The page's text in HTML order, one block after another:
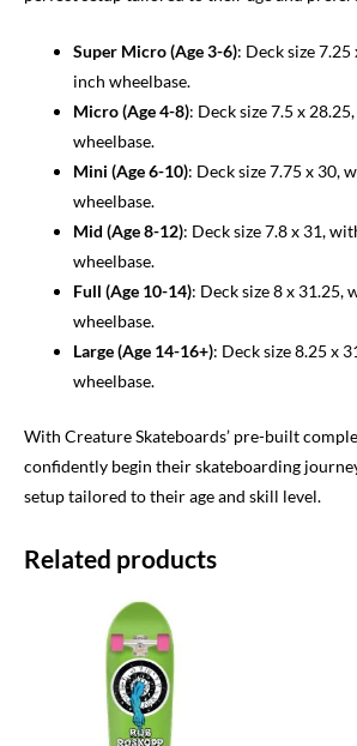
Super Micro (Age 3-6): Deck size
inch wheelbase.
Micro (Age 4-8): Deck size 7.5 x
wheelbase.
Mini (Age 6-10): Deck size 7.75 x 30,
wheelbase.
Mid (Age 8-12): Deck size 7.8 x 31,
wheelbase.
Full (Age 10-14): Deck size 8 x 31.25,
wheelbase.
Large (Age 14-16+): Deck size 8.25 x
wheelbase.
With Creature Skateboards’ pre-built
confidently begin their skateboarding
setup tailored to their age and skill level.
Related products